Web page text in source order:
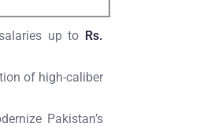
up to Rs.
of high-caliber
Pakistan’s